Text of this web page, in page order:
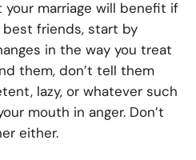
marriage will benefit if
friends, start by
in the way you treat
them, don’t tell them
lazy, or whatever such
mouth in anger. Don’t
either.